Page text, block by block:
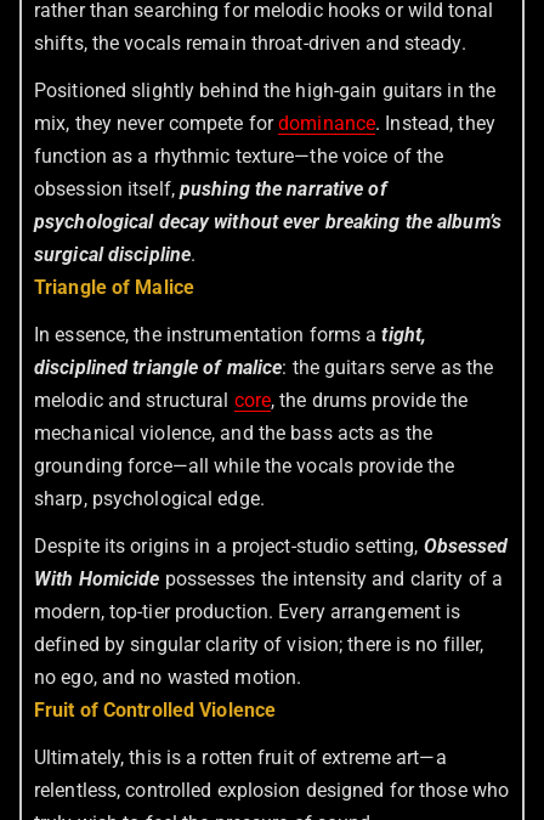
rather than searching for melodic hooks or wild tonal
shifts, the vocals remain throat-driven and steady.
Positioned slightly behind the high-gain guitars in the
mix, they never compete fordominance. Instead, they
function as a rhythmic texture—the voice of the
obsession itself,pushing the narrative of
psychological decay without ever breaking the album’s
surgical discipline.
Triangle of Malice
In essence, the instrumentation forms a tight,
disciplined triangle of malice: the guitars serve as the
melodic and structural core, the drums provide the
mechanical violence, and the bass acts as the
grounding force—all while the vocals provide the
sharp, psychological edge.
Despite its origins in a project-studio setting, Obsessed
With Homicide possesses the intensity and clarity of a
modern, top-tier production. Every arrangement is
defined by singular clarity of vision; there is no filler,
no ego, and no wasted motion.
Fruit of Controlled Violence
Ultimately, this is a rotten fruit of extreme art—a
relentless, controlled explosion designed for those who